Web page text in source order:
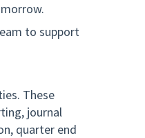
to support
These
journal
quarter end